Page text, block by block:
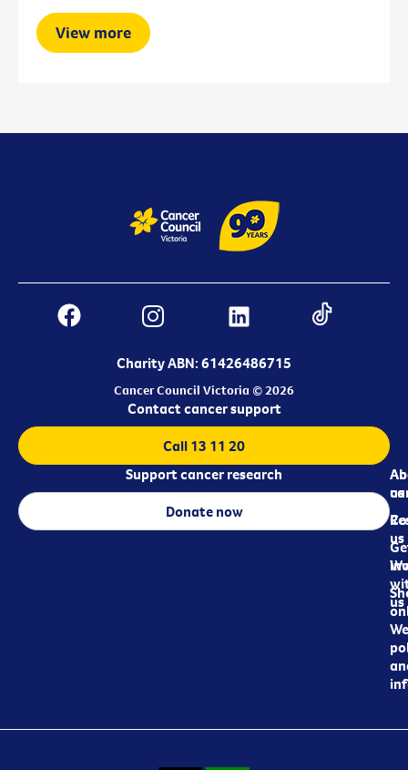
View more
Charity ABN: 61426486715
Cancer Council Victoria © 2026
us
us
us
Contact cancer support
Call 13 11 20
Support cancer research
Donate now